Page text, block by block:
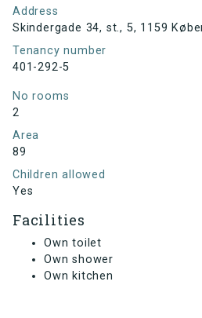
Address
Skindergade 34, st., 5, 1159
Tenancy number
401-292-5
No rooms
2
Area
89
Children allowed
Yes
Facilities
Own toilet
Own shower
Own kitchen